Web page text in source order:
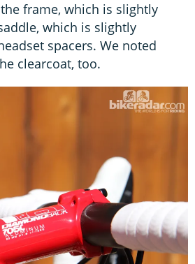
frame, which is slightly
which is slightly
spacers. We noted
clearcoat, too.